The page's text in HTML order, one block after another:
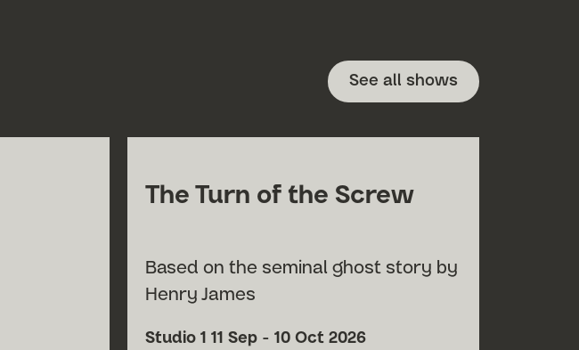
Submit Search
See all shows
The Turn of the Screw
Based on the seminal ghost story by
Henry James
Venue
Studio 1 Date
11 Sep - 10 Oct 2026